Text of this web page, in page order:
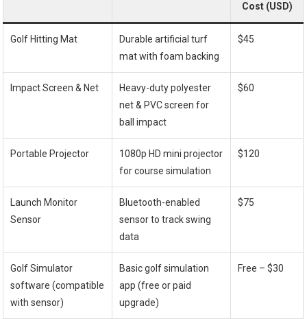
Cost (USD)
Golf Hitting Mat
Durable artificial ⁤turf
mat with ⁤foam backing
$45
Impact Screen ⁢& Net
Heavy-duty polyester
net & ⁣PVC screen for
ball impact
$60
Portable Projector
1080p HD⁤ mini projector
for course simulation
$120
Launch Monitor⁢
Sensor
Bluetooth-enabled
sensor to track swing
data
$75
Golf Simulator
software (compatible
with sensor)
Basic golf simulation
app (free or paid
upgrade)
Free – $30